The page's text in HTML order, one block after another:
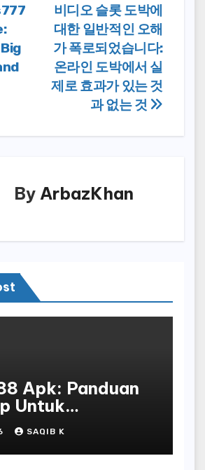
비디오 슬롯 도박에
대한 일반적인 오해
가 폭로되었습니다:
온라인 도박에서 실
제로 효과가 있는 것
과 없는 것
By ArbazKhan
Apk: Panduan
Untuk
Instalasi, Dan
Slot Online
SAQIB K